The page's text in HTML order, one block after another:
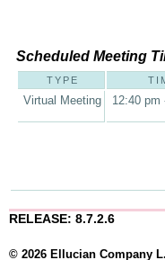
Scheduled Meeting
TYPE
Virtual Meeting 12:40 pm
RELEASE: 8.7.2.6
© 2026 Ellucian Company